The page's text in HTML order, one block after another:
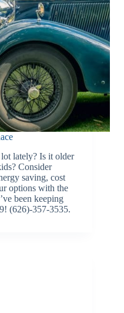
lately? Is it older
Consider
saving, cost
options with the
been keeping
(626)-357-3535.